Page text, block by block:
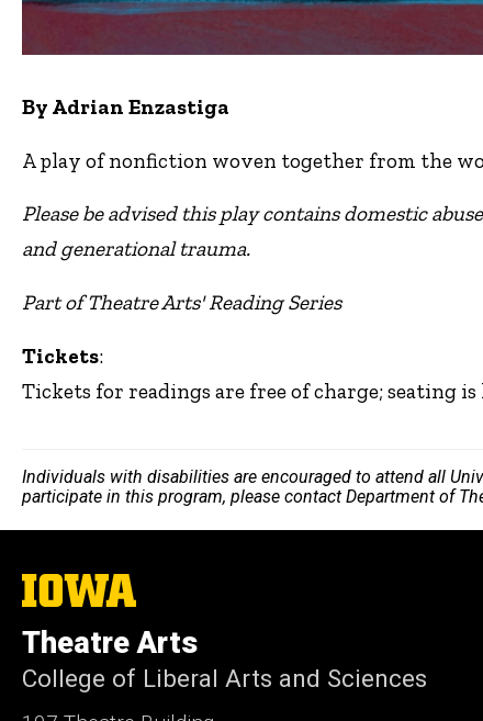
By Adrian Enzastiga
A play of nonfiction woven together from the
Please be advised this play contains domestic
and generational trauma.
Part of Theatre Arts' Reading Series
Tickets:
Tickets for readings are free of charge; seating
Individuals with disabilities are encouraged to attend all
participate in this program, please contact Department of
The
University
Iowa
Theatre Arts
College of Liberal Arts and Sciences